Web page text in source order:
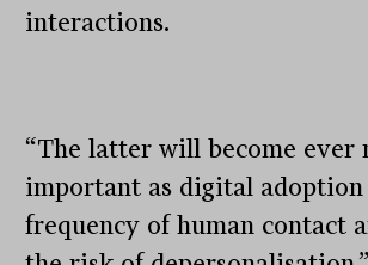
interactions.
“The latter will become ever
important as digital adoption
frequency of human contact